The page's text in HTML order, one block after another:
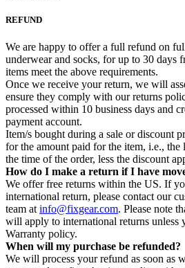
REFUND
We are happy to offer a full refund on
underwear and socks, for up to 30 days
items meet the above requirements.
Once we receive your return, we will
ensure they comply with our returns
processed within 10 business days and
payment account.
Item/s bought during a sale or discount
for the amount paid for the item, i.e., the
the time of the order, less the discount
How do I make a return if I have
We offer free returns within the US. If
international return, please contact our
team atinfo@fixgear.com. Please note
will apply to international returns unless
Warranty policy.
When will my purchase be refunded?
We will process your refund as soon as